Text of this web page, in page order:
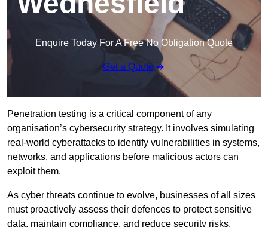
Enquire Today For A Free No Obligation Quote
Get a Quote
Penetration testing is a critical component of any
organisation’s cybersecurity strategy. It involves simulating
real-world cyberattacks to identify vulnerabilities in systems,
networks, and applications before malicious actors can
exploit them.
As cyber threats continue to evolve, businesses of all sizes
must proactively assess their defences to protect sensitive
data, maintain compliance, and reduce security risks.